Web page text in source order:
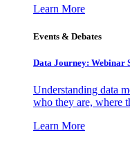
Learn More
Events & Debates
Data Journey: Webinar
Understanding data
who they are, where
Learn More